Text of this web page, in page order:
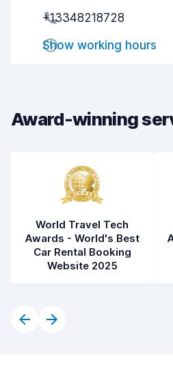
+13348218728
Show working hours
Award-winning
World Travel Tech
Awards - World's Best
Car Rental Booking
Website 2025